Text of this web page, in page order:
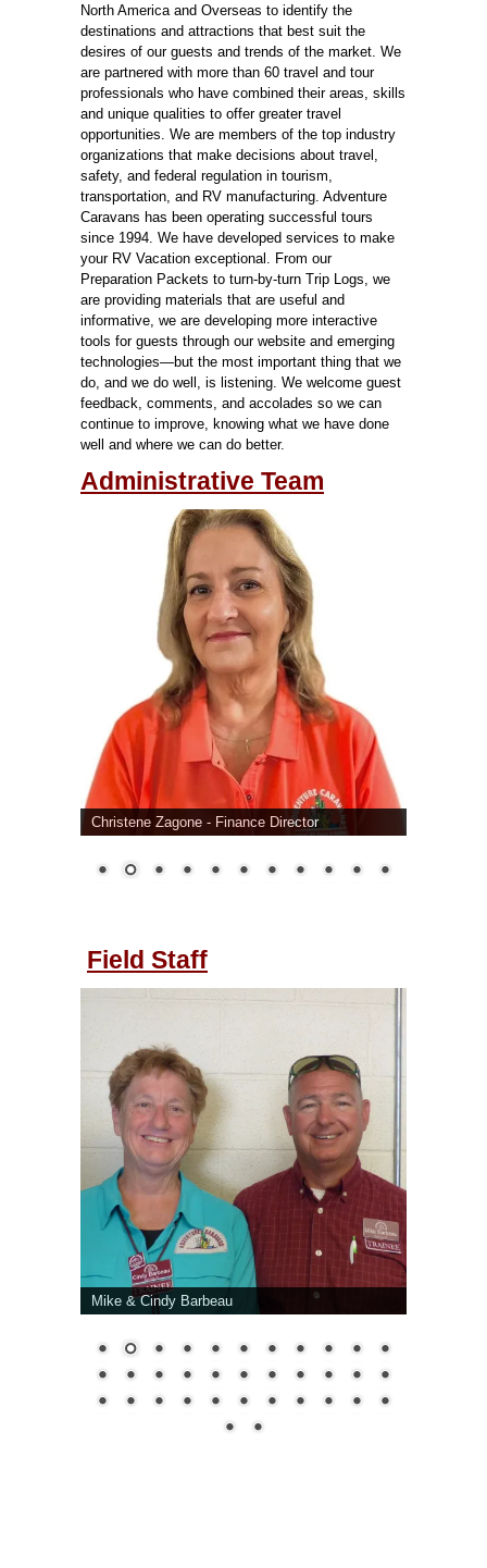
North America and Overseas to identify the
destinations and attractions that best suit the
desires of our guests and trends of the market. We
are partnered with more than 60 travel and tour
professionals who have combined their areas, skills
and unique qualities to offer greater travel
opportunities. We are members of the top industry
organizations that make decisions about travel,
safety, and federal regulation in tourism,
transportation, and RV manufacturing. Adventure
Caravans has been operating successful tours
since 1994. We have developed services to make
your RV Vacation exceptional. From our
Preparation Packets to turn-by-turn Trip Logs, we
are providing materials that are useful and
informative, we are developing more interactive
tools for guests through our website and emerging
technologies—but the most important thing that we
do, and we do well, is listening. We welcome guest
feedback, comments, and accolades so we can
continue to improve, knowing what we have done
well and where we can do better.
Administrative Team
Christene Zagone - Finance Director
Field Staff
Mike & Cindy Barbeau